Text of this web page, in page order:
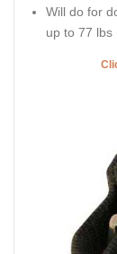
Will do for
up to 77 lbs